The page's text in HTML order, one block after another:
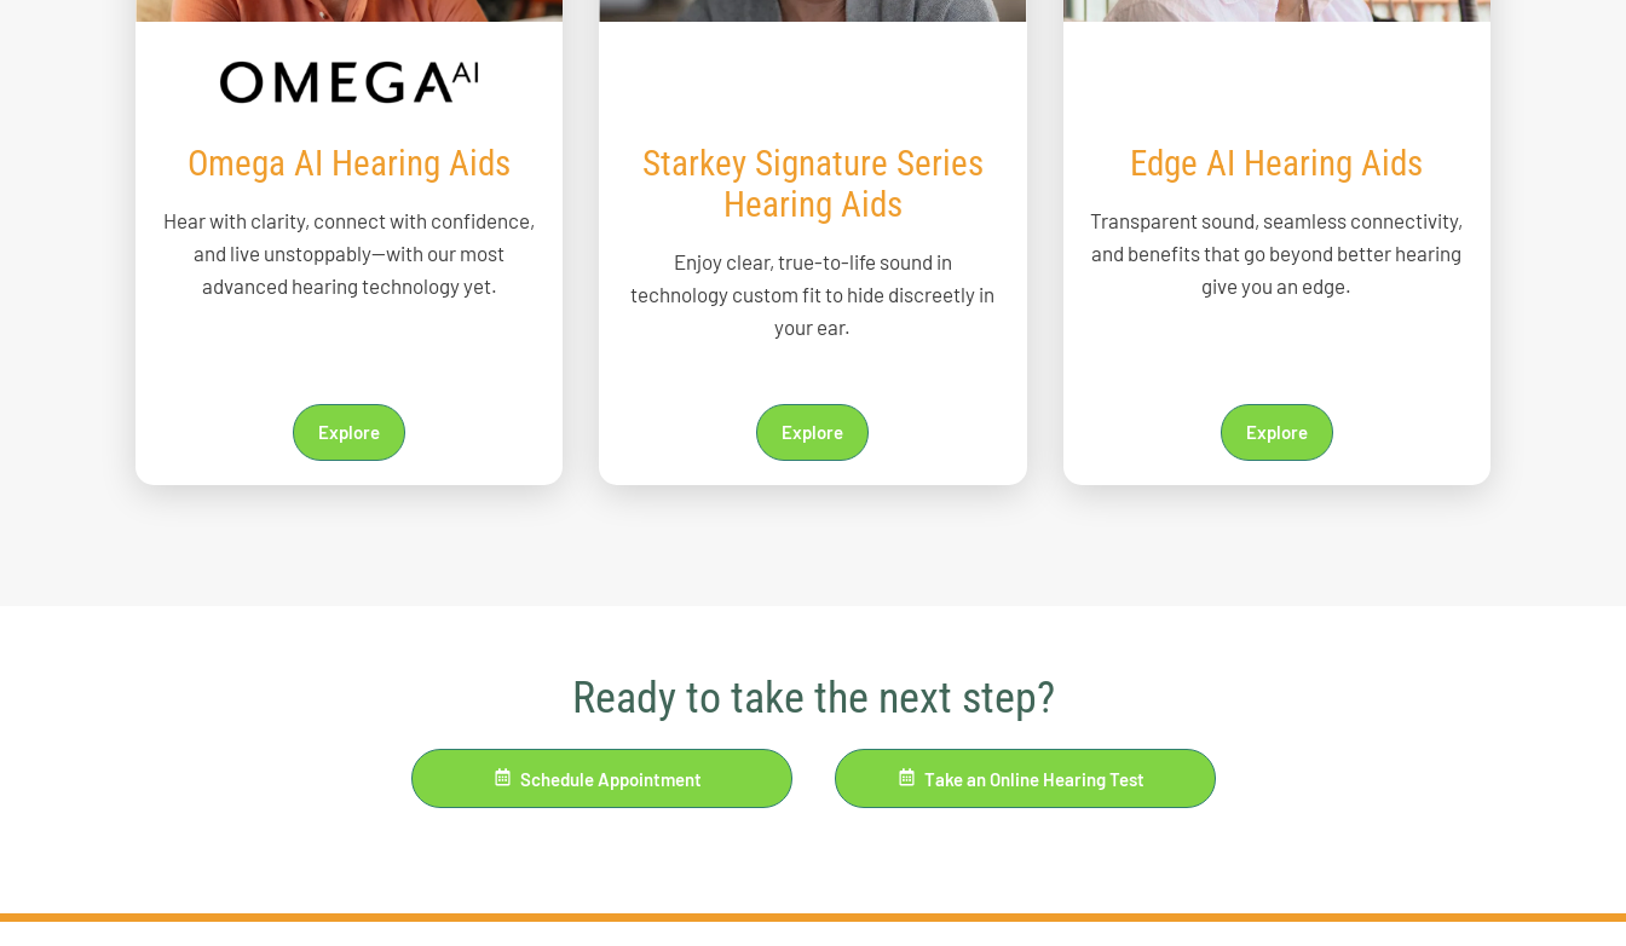
Omega AI Hearing Aids
Hear with clarity, connect with confidence,
and live unstoppably—with our most
advanced hearing technology yet.
Explore
Starkey Signature Series
Hearing Aids
Enjoy clear, true-to-life sound in
technology custom fit to hide discreetly in
your ear.
Explore
Edge AI Hearing Aids
Transparent sound, seamless connectivity,
and benefits that go beyond better hearing
give you an edge.
Explore
Ready to take the next step?
Schedule Appointment Take an Online Hearing Test